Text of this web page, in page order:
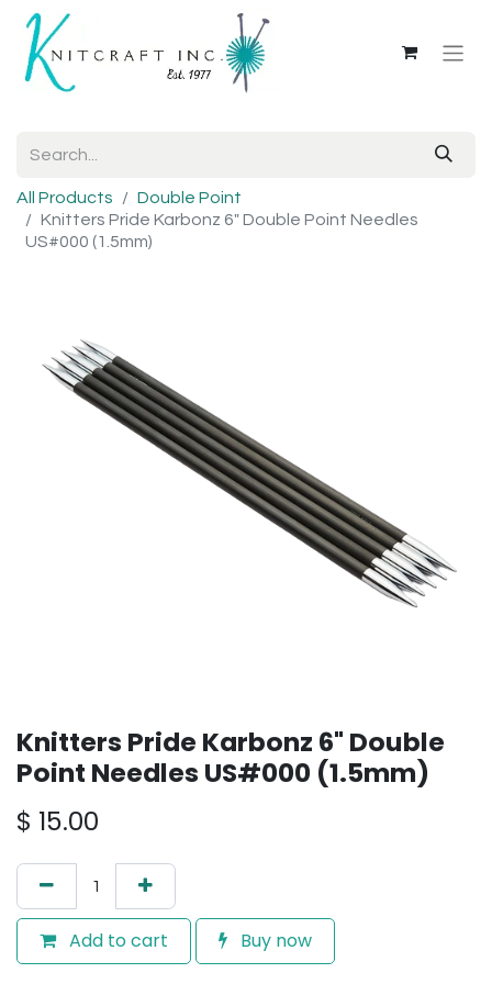
All Products
Double Point
Knitters Pride Karbonz 6" Double Point Needles
US#000 (1.5mm)
Knitters Pride Karbonz 6" Double
Point Needles US#000 (1.5mm)
$ 15.00
Add to cart Buy now